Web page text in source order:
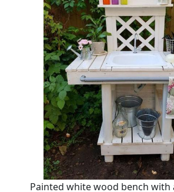
Painted white wood bench with